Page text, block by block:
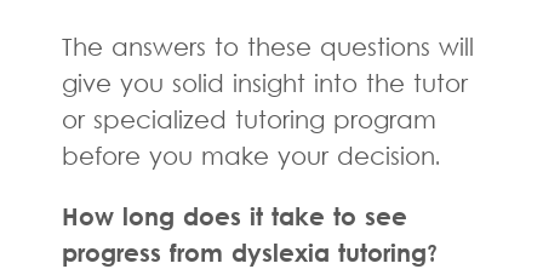
The answers to these questions will
give you solid insight into the tutor
or specialized tutoring program
before you make your decision.
How long does it take to see
progress from dyslexia tutoring?